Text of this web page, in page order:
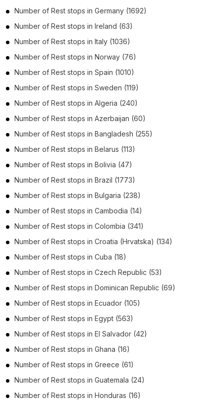
Number of Rest stops in Germany (1692)
Number of Rest stops in Ireland (63)
Number of Rest stops in Italy (1036)
Number of Rest stops in Norway (76)
Number of Rest stops in Spain (1010)
Number of Rest stops in Sweden (119)
Number of Rest stops in Algeria (240)
Number of Rest stops in Azerbaijan (60)
Number of Rest stops in Bangladesh (255)
Number of Rest stops in Belarus (113)
Number of Rest stops in Bolivia (47)
Number of Rest stops in Brazil (1773)
Number of Rest stops in Bulgaria (238)
Number of Rest stops in Cambodia (14)
Number of Rest stops in Colombia (341)
Number of Rest stops in Croatia (Hrvatska) (134)
Number of Rest stops in Cuba (18)
Number of Rest stops in Czech Republic (53)
Number of Rest stops in Dominican Republic (69)
Number of Rest stops in Ecuador (105)
Number of Rest stops in Egypt (563)
Number of Rest stops in El Salvador (42)
Number of Rest stops in Ghana (16)
Number of Rest stops in Greece (61)
Number of Rest stops in Guatemala (24)
Number of Rest stops in Honduras (16)